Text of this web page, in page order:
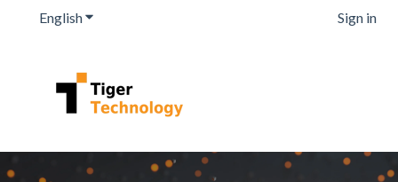
EnglishShow submenu for translations Sign in